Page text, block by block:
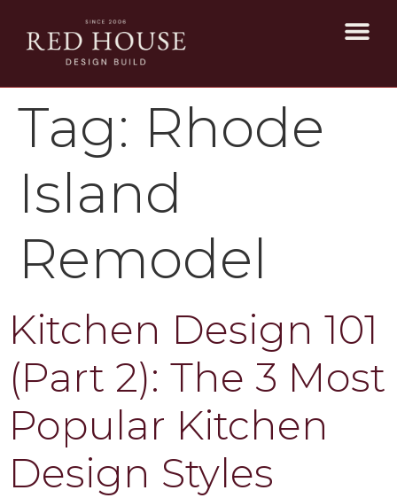
Tag: Rhode
Island
Remodel
Kitchen Design 101
(Part 2): The 3 Most
Popular Kitchen
Design Styles